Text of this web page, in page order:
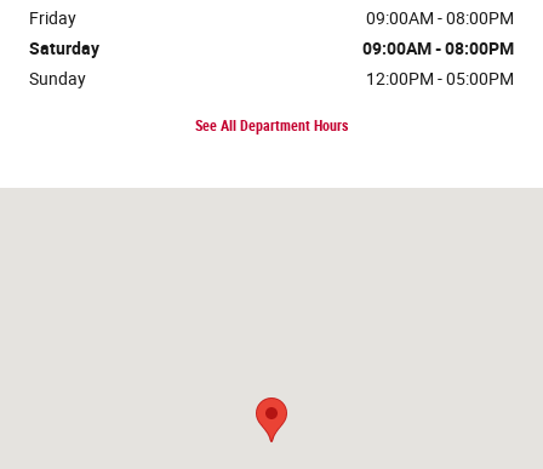
Friday
09:00AM - 08:00PM
Saturday
09:00AM - 08:00PM
Sunday
12:00PM - 05:00PM
See All Department Hours